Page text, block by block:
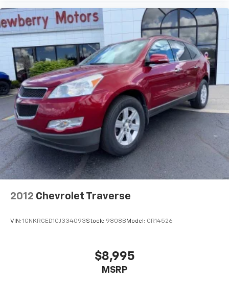
2012 Chevrolet Traverse
VIN: 1GNKRGED1CJ334093Stock: 9808B Model: CR14526
$8,995
MSRP